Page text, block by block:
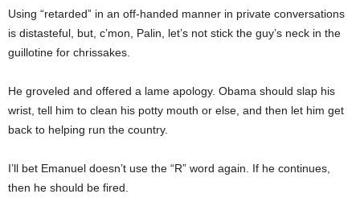
Using “retarded” in an off-handed manner in private conversations
is distasteful, but, c’mon, Palin, let’s not stick the guy’s neck in the
guillotine for chrissakes.
He groveled and offered a lame apology. Obama should slap his
wrist, tell him to clean his potty mouth or else, and then let him get
back to helping run the country.
I’ll bet Emanuel doesn’t use the “R” word again. If he continues,
then he should be fired.